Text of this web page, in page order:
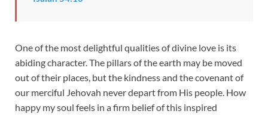
One of the most delightful qualities of divine love is its
abiding character. The pillars of the earth may be moved
out of their places, but the kindness and the covenant of
our merciful Jehovah never depart from His people. How
happy my soul feels in a firm belief of this inspired